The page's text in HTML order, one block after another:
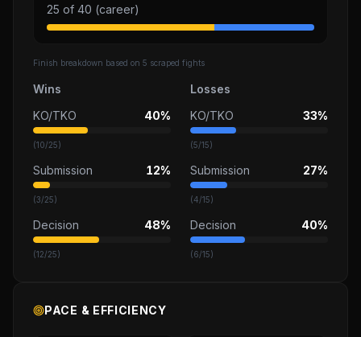
25 of 40 (career)
Finish breakdown based on 5 scraped fights
Wins
KO/TKO
40%
(10/25)
Submission 12%
(3/25)
Decision 48%
(12/25)
Losses
KO/TKO
33%
(5/15)
Submission 27%
(4/15)
Decision 40%
(6/15)
PACE & EFFICIENCY